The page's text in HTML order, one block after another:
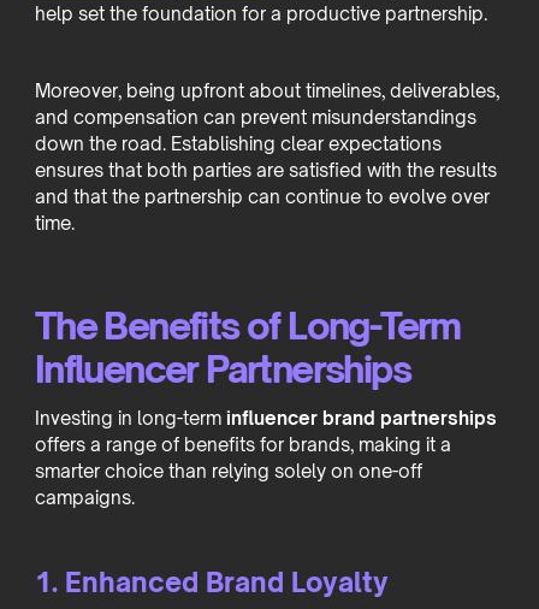
help set the foundation for a productive partnership.
Moreover, being upfront about timelines, deliverables,
and compensation can prevent misunderstandings
down the road. Establishing clear expectations
ensures that both parties are satisfied with the results
and that the partnership can continue to evolve over
time.
The Benefits of Long-Term
Influencer Partnerships
Investing in long-term influencer brand partnerships
offers a range of benefits for brands, making it a
smarter choice than relying solely on one-off
campaigns.
1. Enhanced Brand Loyalty